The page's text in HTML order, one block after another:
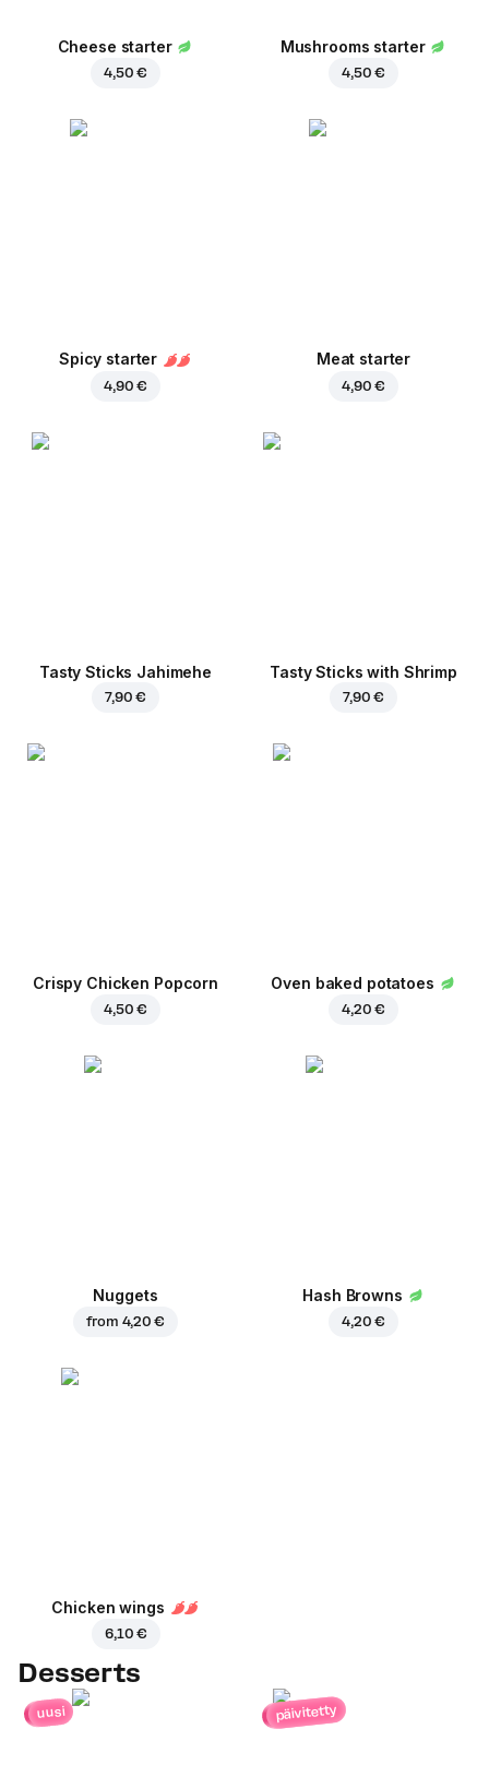
Cheese starter
4,50 €
Mushrooms starter
4,50 €
Spicy starter
4,90 €
Meat starter
4,90 €
Tasty Sticks Jahimehe
7,90 €
Tasty Sticks with Shrimp
7,90 €
Crispy Chicken Popcorn
4,50 €
Oven baked potatoes
4,20 €
Nuggets
from 4,20 €
Hash Browns
4,20 €
Chicken wings
6,10 €
Desserts
uusi päivitetty